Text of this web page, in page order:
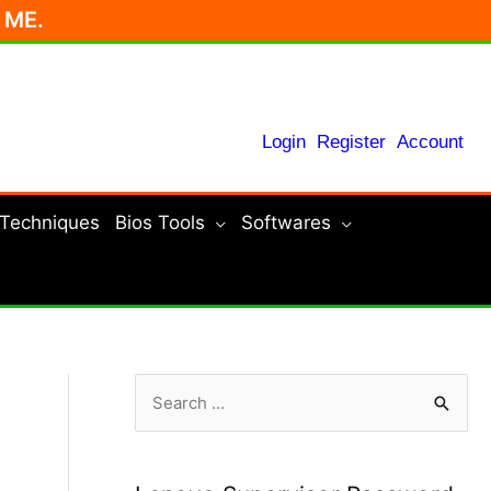
Login Register Account
Bios Tools Softwares